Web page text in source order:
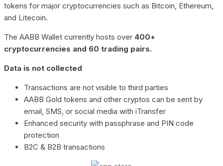
tokens for major cryptocurrencies such as Bitcoin, Ethereum,
and Litecoin.
The AABB Wallet currently hosts over 400+
cryptocurrencies and 60 trading pairs.
Data is not collected
Transactions are not visible to third parties
AABB Gold tokens and other cryptos can be sent by
email, SMS, or social media with iTransfer
Enhanced security with passphrase and PIN code
protection
B2C & B2B transactions